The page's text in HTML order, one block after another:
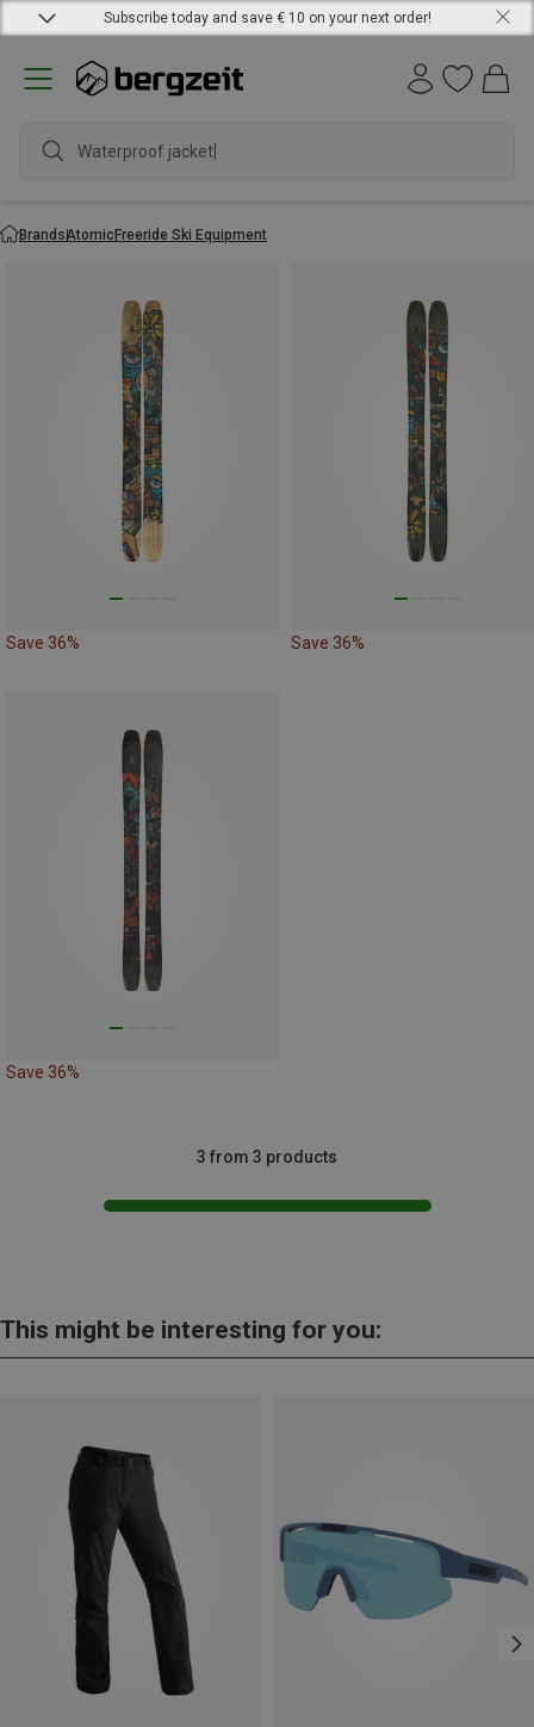
Subscribe today and save € 10 on your next order!
Waterproof jacket
BrandsAtomicFreeride Ski Equipment
Save 36% Save 36%
Save 36%
3 from 3 products
This might be interesting for you: